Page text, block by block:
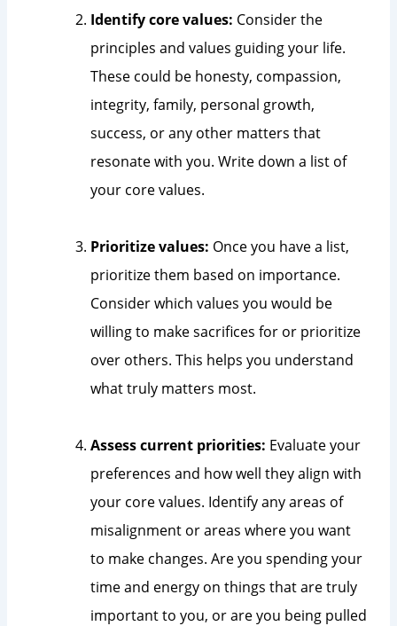
Identify core values: Consider the
principles and values guiding your life.
These could be honesty, compassion,
integrity, family, personal growth,
success, or any other matters that
resonate with you. Write down a list of
your core values.
Prioritize values: Once you have a list,
prioritize them based on importance.
Consider which values you would be
willing to make sacrifices for or prioritize
over others. This helps you understand
what truly matters most.
Assess current priorities: Evaluate your
preferences and how well they align with
your core values. Identify any areas of
misalignment or areas where you want
to make changes. Are you spending your
time and energy on things that are truly
important to you, or are you being pulled